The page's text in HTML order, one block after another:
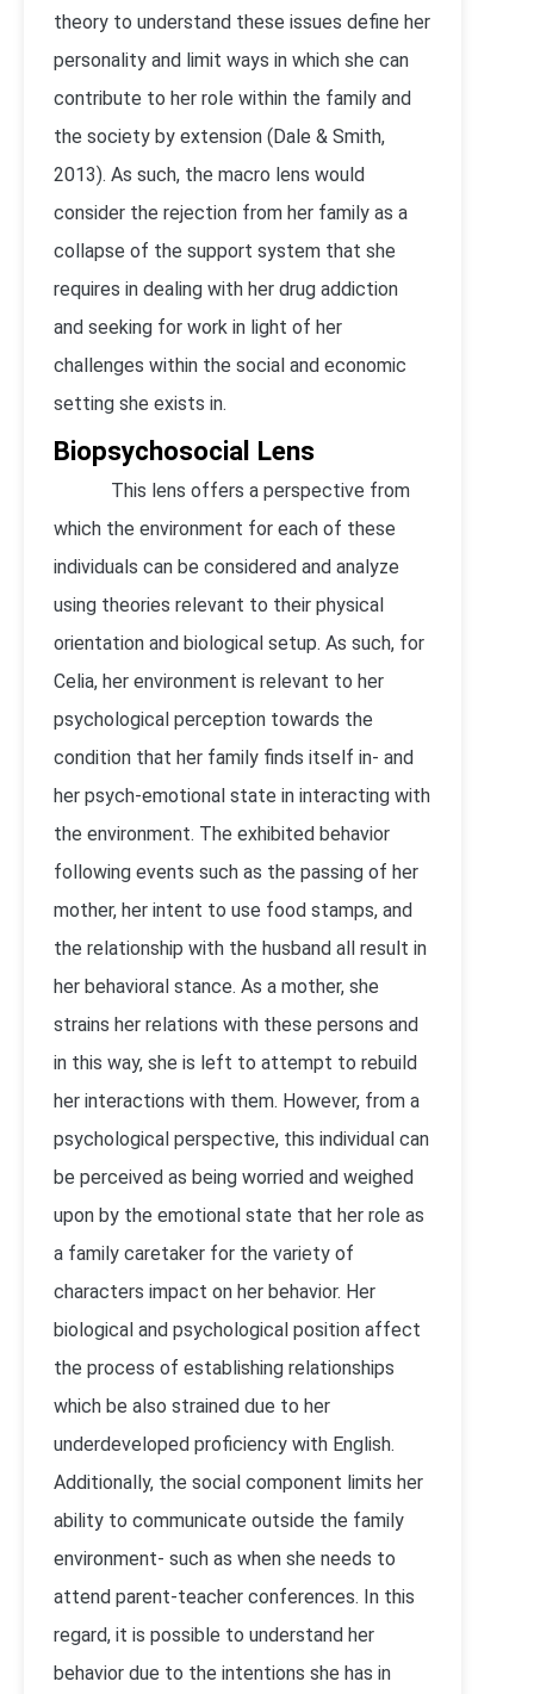
theory to understand these issues define her
personality and limit ways in which she can
contribute to her role within the family and
the society by extension (Dale & Smith,
2013). As such, the macro lens would
consider the rejection from her family as a
collapse of the support system that she
requires in dealing with her drug addiction
and seeking for work in light of her
challenges within the social and economic
setting she exists in.
Biopsychosocial Lens
This lens offers a perspective from
which the environment for each of these
individuals can be considered and analyze
using theories relevant to their physical
orientation and biological setup. As such, for
Celia, her environment is relevant to her
psychological perception towards the
condition that her family finds itself in- and
her psych-emotional state in interacting with
the environment. The exhibited behavior
following events such as the passing of her
mother, her intent to use food stamps, and
the relationship with the husband all result in
her behavioral stance. As a mother, she
strains her relations with these persons and
in this way, she is left to attempt to rebuild
her interactions with them. However, from a
psychological perspective, this individual can
be perceived as being worried and weighed
upon by the emotional state that her role as
a family caretaker for the variety of
characters impact on her behavior. Her
biological and psychological position affect
the process of establishing relationships
which be also strained due to her
underdeveloped proficiency with English.
Additionally, the social component limits her
ability to communicate outside the family
environment- such as when she needs to
attend parent-teacher conferences. In this
regard, it is possible to understand her
behavior due to the intentions she has in